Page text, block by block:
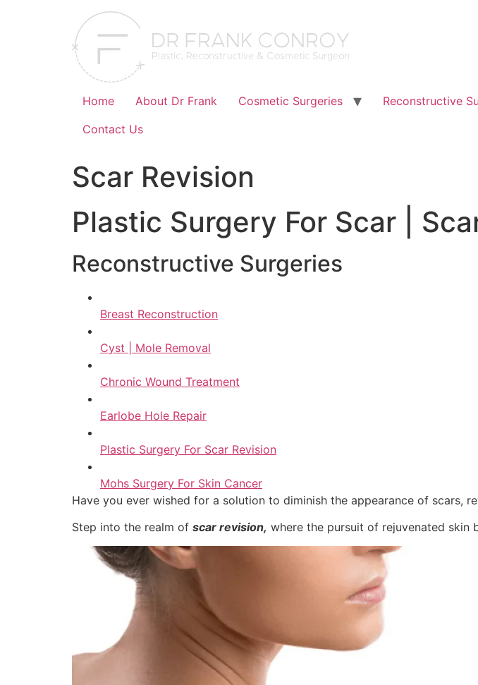
Home About Dr Frank Cosmetic Surgeries Reconstructive
Contact Us
Scar Revision
Plastic Surgery For Scar |
Reconstructive Surgeries
Breast Reconstruction
Cyst | Mole Removal
Chronic Wound Treatment
Earlobe Hole Repair
Plastic Surgery For Scar Revision
Mohs Surgery For Skin Cancer
Have you ever wished for a solution to diminish the appearance of scars,
Step into the realm of scar revision, where the pursuit of rejuvenated skin